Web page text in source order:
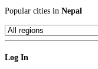
Popular cities in Nepal
Log In